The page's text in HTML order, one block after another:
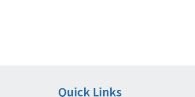
Quick Links